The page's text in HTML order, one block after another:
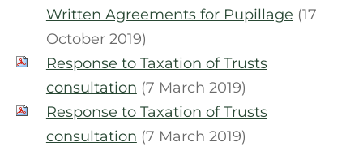
Written Agreements for Pupillage (17
October 2019)
Response to Taxation of Trusts
consultation (7 March 2019)
Response to Taxation of Trusts
consultation (7 March 2019)